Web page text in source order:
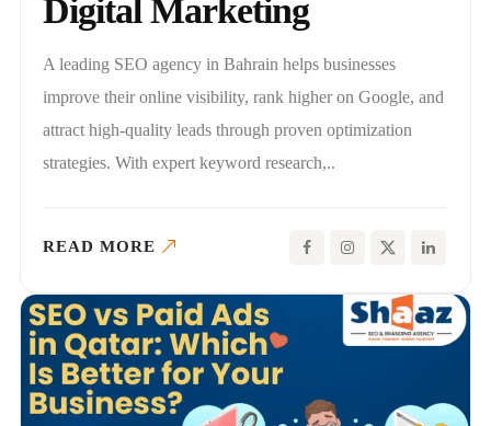
Digital Marketing
A leading SEO agency in Bahrain helps businesses
improve their online visibility, rank higher on Google, and
attract high-quality leads through proven optimization
strategies. With expert keyword research,..
READ MORE